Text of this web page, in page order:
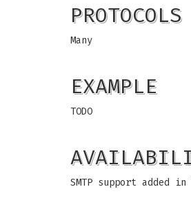
PROTOCOLS
Many
EXAMPLE
TODO
SMTP support added